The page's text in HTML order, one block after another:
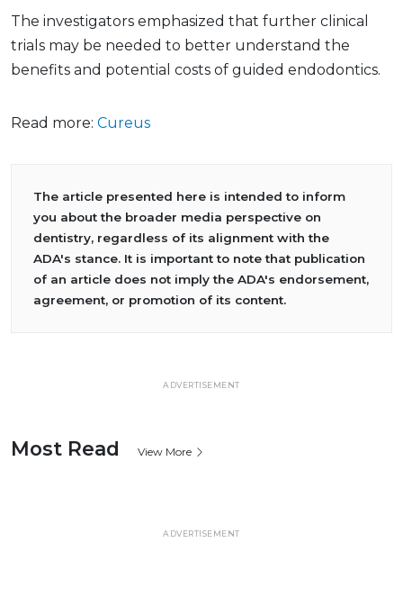
The investigators emphasized that further clinical
trials may be needed to better understand the
benefits and potential costs of guided endodontics.
Read more: Cureus
The article presented here is intended to inform
you about the broader media perspective on
dentistry, regardless of its alignment with the
ADA's stance. It is important to note that publication
of an article does not imply the ADA's endorsement,
agreement, or promotion of its content.
ADVERTISEMENT
Most Read View More
ADVERTISEMENT